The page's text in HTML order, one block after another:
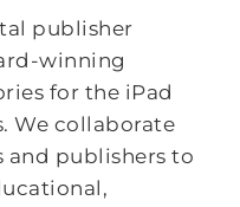
publisher
winning
for the iPad
We collaborate
publishers to